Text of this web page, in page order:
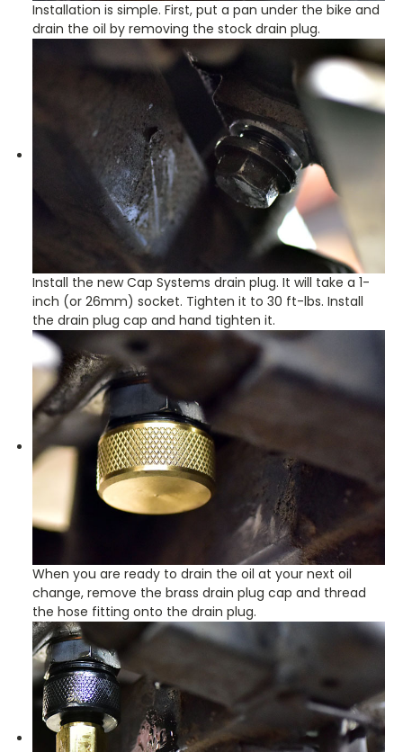
Installation is simple. First, put a pan under the bike and
drain the oil by removing the stock drain plug.
Install the new Cap Systems drain plug. It will take a 1-
inch (or 26mm) socket. Tighten it to 30 ft-lbs. Install
the drain plug cap and hand tighten it.
When you are ready to drain the oil at your next oil
change, remove the brass drain plug cap and thread
the hose fitting onto the drain plug.